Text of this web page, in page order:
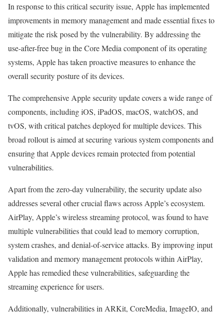
In response to this critical security issue, Apple has implemented
improvements in memory management and made essential fixes to
mitigate the risk posed by the vulnerability. By addressing the
use-after-free bug in the Core Media component of its operating
systems, Apple has taken proactive measures to enhance the
overall security posture of its devices.
The comprehensive Apple security update covers a wide range of
components, including iOS, iPadOS, macOS, watchOS, and
tvOS, with critical patches deployed for multiple devices. This
broad rollout is aimed at securing various system components and
ensuring that Apple devices remain protected from potential
vulnerabilities.
Apart from the zero-day vulnerability, the security update also
addresses several other crucial flaws across Apple’s ecosystem.
AirPlay, Apple’s wireless streaming protocol, was found to have
multiple vulnerabilities that could lead to memory corruption,
system crashes, and denial-of-service attacks. By improving input
validation and memory management protocols within AirPlay,
Apple has remedied these vulnerabilities, safeguarding the
streaming experience for users.
Additionally, vulnerabilities in ARKit, CoreMedia, ImageIO, and